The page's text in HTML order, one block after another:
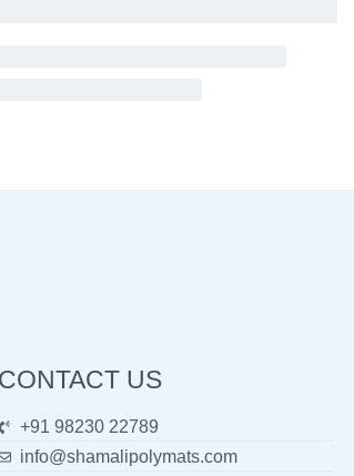
CONTACT US
+91 98230 22789
info@shamalipolymats.com